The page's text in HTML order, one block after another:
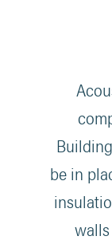
be in